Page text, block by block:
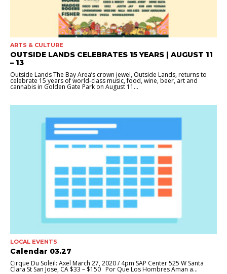
ARTS & CULTURE
OUTSIDE LANDS CELEBRATES 15 YEARS | AUGUST 11
– 13
Outside Lands The Bay Area’s crown jewel, Outside Lands, returns to
celebrate 15 years of world-class music, food, wine, beer, art and
cannabis in Golden Gate Park on August 11...
LOCAL EVENTS
Calendar 03.27
Cirque Du Soleil: Axel March 27, 2020 / 4pm SAP Center 525 W Santa
Clara St San Jose, CA $33 – $150 Por Que Los Hombres Aman a...